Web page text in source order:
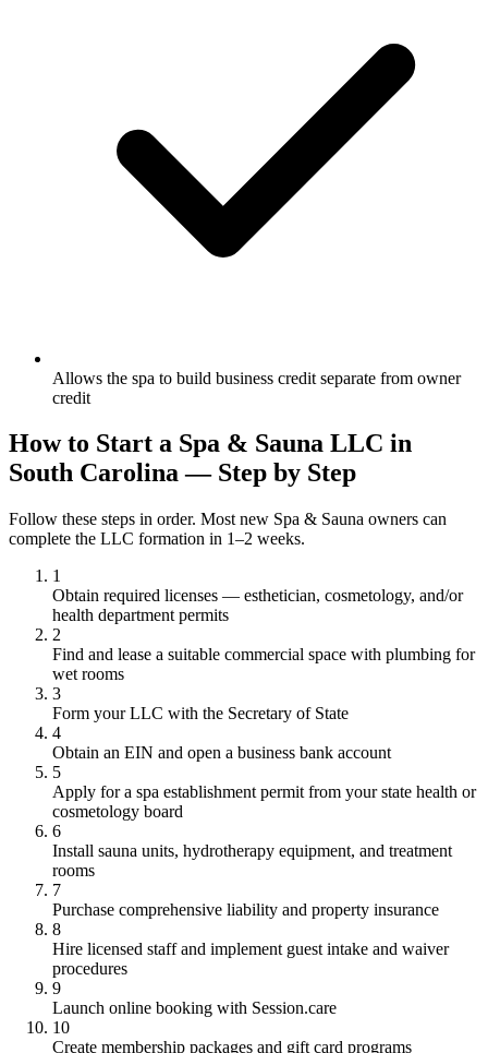
Allows the spa to build business credit separate from owner
credit
How to Start a Spa & Sauna LLC in
South Carolina — Step by Step
Follow these steps in order. Most new Spa & Sauna owners can
complete the LLC formation in 1–2 weeks.
1
Obtain required licenses — esthetician, cosmetology, and/or
health department permits
2
Find and lease a suitable commercial space with plumbing for
wet rooms
3
Form your LLC with the Secretary of State
4
Obtain an EIN and open a business bank account
5
Apply for a spa establishment permit from your state health or
cosmetology board
6
Install sauna units, hydrotherapy equipment, and treatment
rooms
7
Purchase comprehensive liability and property insurance
8
Hire licensed staff and implement guest intake and waiver
procedures
9
Launch online booking with Session.care
10
Create membership packages and gift card programs